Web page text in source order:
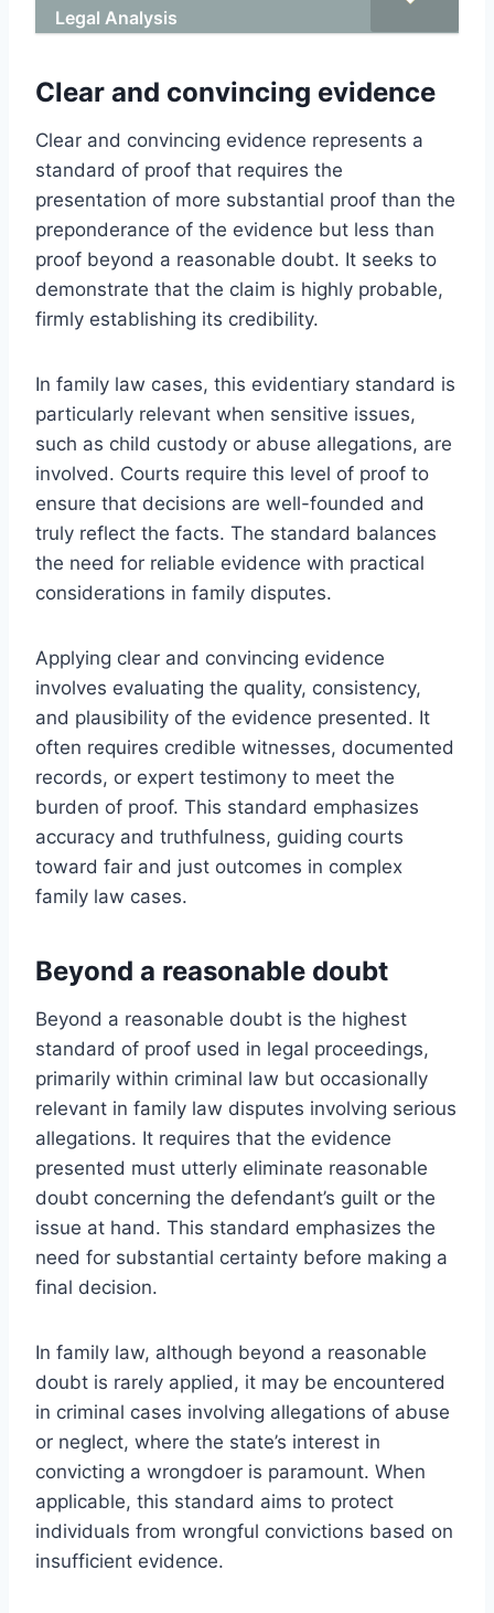
Legal Analysis
Clear and convincing evidence
Clear and convincing evidence represents a
standard of proof that requires the
presentation of more substantial proof than the
preponderance of the evidence but less than
proof beyond a reasonable doubt. It seeks to
demonstrate that the claim is highly probable,
firmly establishing its credibility.
In family law cases, this evidentiary standard is
particularly relevant when sensitive issues,
such as child custody or abuse allegations, are
involved. Courts require this level of proof to
ensure that decisions are well-founded and
truly reflect the facts. The standard balances
the need for reliable evidence with practical
considerations in family disputes.
Applying clear and convincing evidence
involves evaluating the quality, consistency,
and plausibility of the evidence presented. It
often requires credible witnesses, documented
records, or expert testimony to meet the
burden of proof. This standard emphasizes
accuracy and truthfulness, guiding courts
toward fair and just outcomes in complex
family law cases.
Beyond a reasonable doubt
Beyond a reasonable doubt is the highest
standard of proof used in legal proceedings,
primarily within criminal law but occasionally
relevant in family law disputes involving serious
allegations. It requires that the evidence
presented must utterly eliminate reasonable
doubt concerning the defendant’s guilt or the
issue at hand. This standard emphasizes the
need for substantial certainty before making a
final decision.
In family law, although beyond a reasonable
doubt is rarely applied, it may be encountered
in criminal cases involving allegations of abuse
or neglect, where the state’s interest in
convicting a wrongdoer is paramount. When
applicable, this standard aims to protect
individuals from wrongful convictions based on
insufficient evidence.